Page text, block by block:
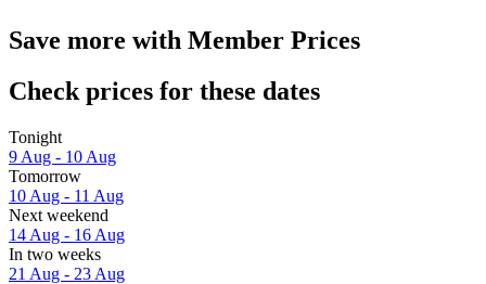
Save more with Member Prices
Check prices for these dates
Tonight
9 Aug - 10 Aug
Tomorrow
10 Aug - 11 Aug
Next weekend
14 Aug - 16 Aug
In two weeks
21 Aug - 23 Aug